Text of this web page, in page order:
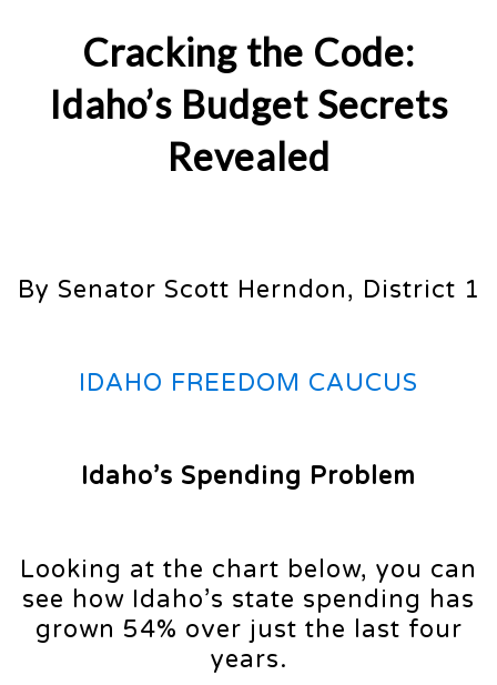
Cracking the Code:
Idaho’s Budget Secrets
Revealed
By Senator Scott Herndon, District 1
IDAHO FREEDOM CAUCUS
Idaho’s Spending Problem
Looking at the chart below, you can
see how Idaho’s state spending has
grown 54% over just the last four
years.